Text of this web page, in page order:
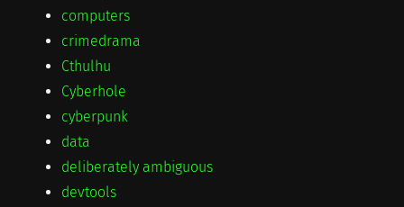
computers
crimedrama
Cthulhu
Cyberhole
cyberpunk
data
deliberately ambiguous
devtools